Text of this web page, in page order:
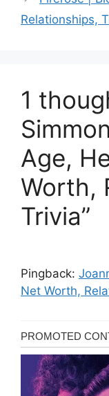
Relationships,
1
Age,
Worth,
Trivia”
Pingback:
Net Worth,